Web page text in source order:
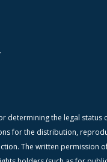
determining the legal status
for the distribution,
The written permission